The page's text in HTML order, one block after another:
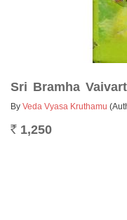
Sri Bramha
By Veda Vyasa Kruthamu
Rs. 1,250